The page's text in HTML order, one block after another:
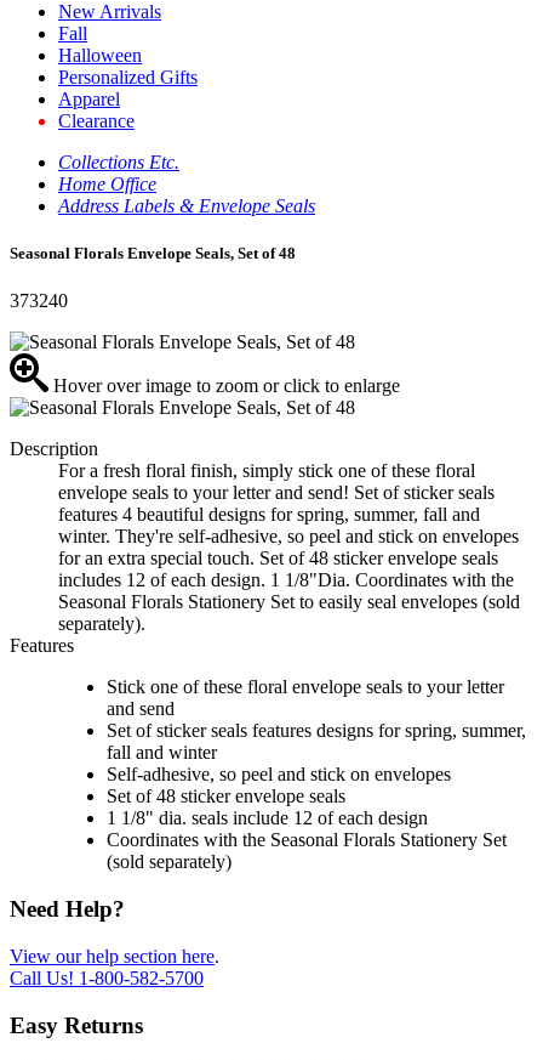
New Arrivals
Fall
Halloween
Personalized Gifts
Apparel
Clearance
Collections Etc.
Home Office
Address Labels & Envelope Seals
Seasonal Florals Envelope Seals, Set of 48
373240
Hover over image to zoom or click to enlarge
Description
For a fresh floral finish, simply stick one of these floral
envelope seals to your letter and send! Set of sticker seals
features 4 beautiful designs for spring, summer, fall and
winter. They're self-adhesive, so peel and stick on envelopes
for an extra special touch. Set of 48 sticker envelope seals
includes 12 of each design. 1 1/8"Dia. Coordinates with the
Seasonal Florals Stationery Set to easily seal envelopes (sold
separately).
Features
Stick one of these floral envelope seals to your letter
and send
Set of sticker seals features designs for spring, summer,
fall and winter
Self-adhesive, so peel and stick on envelopes
Set of 48 sticker envelope seals
1 1/8" dia. seals include 12 of each design
Coordinates with the Seasonal Florals Stationery Set
(sold separately)
Need Help?
View our help section here.
Call Us! 1-800-582-5700
Easy Returns